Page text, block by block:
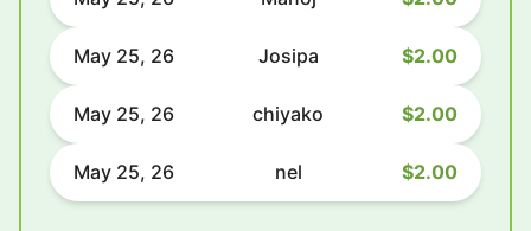
May 25, 26 Josipa $2.00
May 25, 26 chiyako $2.00
May 25, 26 nel $2.00